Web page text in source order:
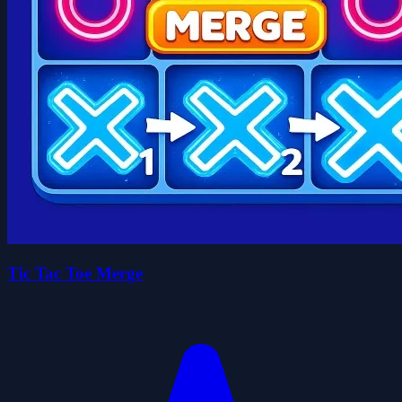
Tic Tac Toe Merge